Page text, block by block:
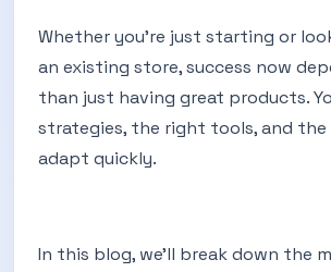
Whether you’re just starting or
an existing store, success now
than just having great products.
strategies, the right tools, and
adapt quickly.
In this blog, we’ll break down the